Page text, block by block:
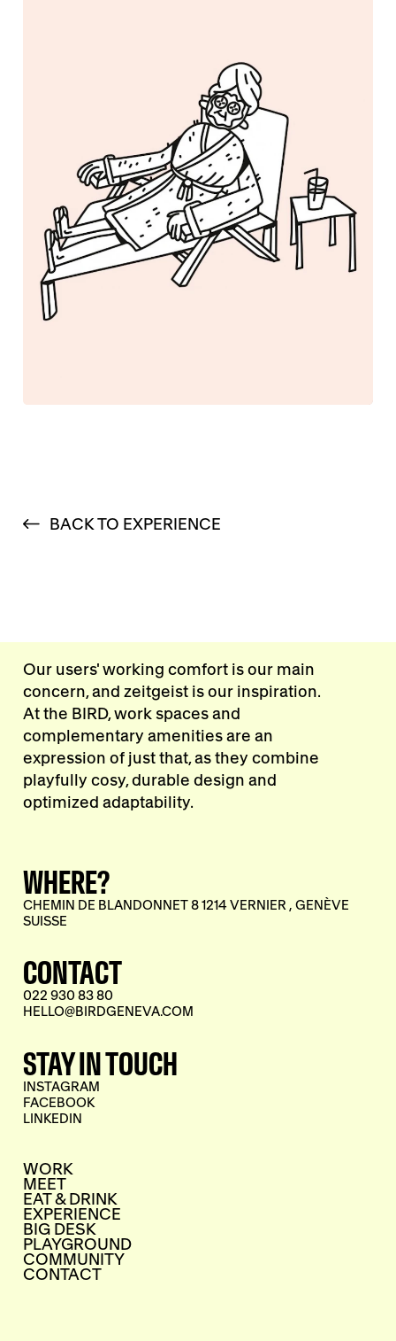
BACK TO EXPERIENCE
Our users' working comfort is our main
concern, and zeitgeist is our inspiration.
At the BIRD, work spaces and
complementary amenities are an
expression of just that, as they combine
playfully cosy, durable design and
optimized adaptability.
WHERE?
CHEMIN DE BLANDONNET 8 1214 VERNIER , GENÈVE
SUISSE
CONTACT
022 930 83 80
HELLO@BIRDGENEVA.COM
STAY IN TOUCH
INSTAGRAM
FACEBOOK
LINKEDIN
WORK
MEET
EAT & DRINK
EXPERIENCE
BIG DESK
PLAYGROUND
COMMUNITY
CONTACT